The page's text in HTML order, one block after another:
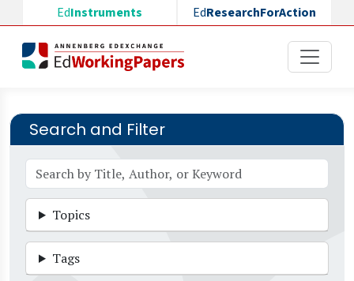
Skip to main content
EdInstruments EdResearchForAction
Search and Filter
Topics
Tags